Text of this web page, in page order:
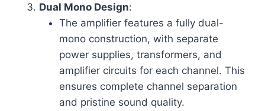
Dual Mono Design:
The amplifier features a fully dual-
mono construction, with separate
power supplies, transformers, and
amplifier circuits for each channel. This
ensures complete channel separation
and pristine sound quality.